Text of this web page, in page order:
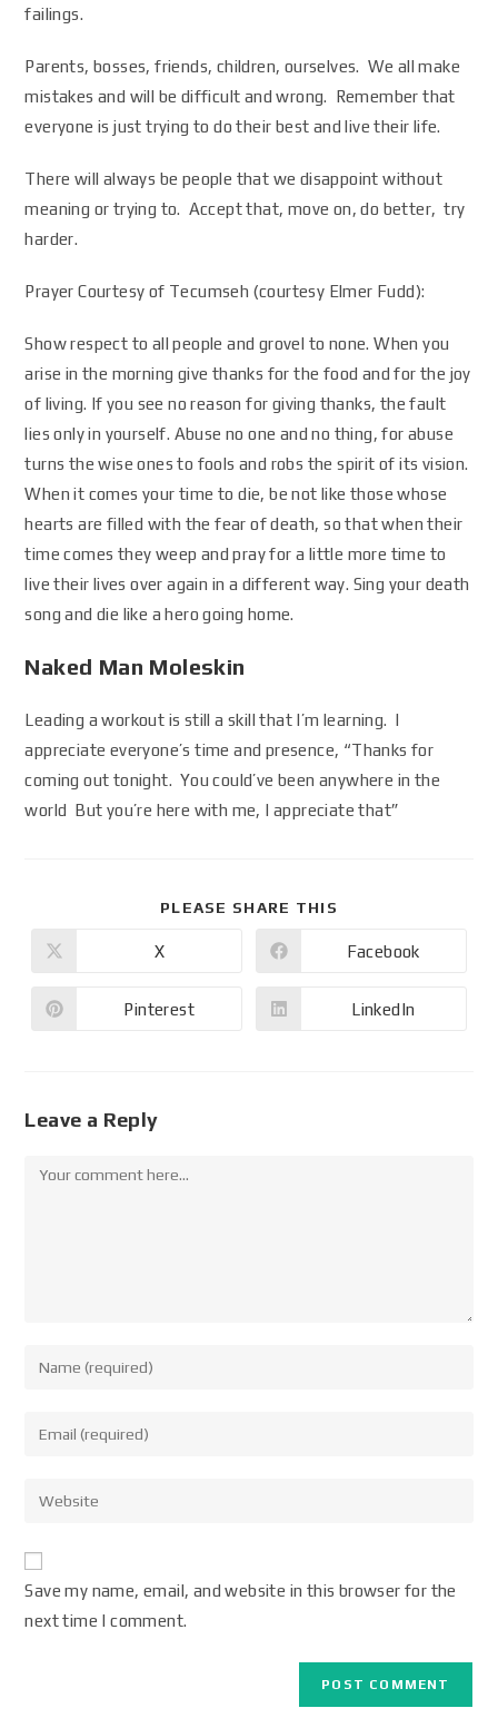
failings.
Parents, bosses, friends, children, ourselves. We all make
mistakes and will be difficult and wrong. Remember that
everyone is just trying to do their best and live their life.
There will always be people that we disappoint without
meaning or trying to. Accept that, move on, do better, try
harder.
Prayer Courtesy of Tecumseh (courtesy Elmer Fudd):
Show respect to all people and grovel to none. When you
arise in the morning give thanks for the food and for the joy
of living. If you see no reason for giving thanks, the fault
lies only in yourself. Abuse no one and no thing, for abuse
turns the wise ones to fools and robs the spirit of its vision.
When it comes your time to die, be not like those whose
hearts are filled with the fear of death, so that when their
time comes they weep and pray for a little more time to
live their lives over again in a different way. Sing your death
song and die like a hero going home.
Naked Man Moleskin
Leading a workout is still a skill that I’m learning. I
appreciate everyone’s time and presence, “Thanks for
coming out tonight. You could’ve been anywhere in the
world But you’re here with me, I appreciate that”
PLEASE SHARE THIS
X Facebook
Pinterest LinkedIn
Leave a Reply
Save my name, email, and website in this browser for the
next time I comment.